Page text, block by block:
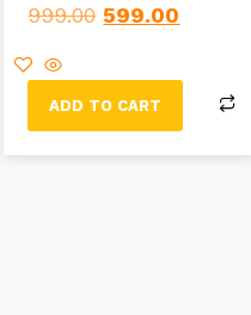
999.00 599.00
ADD TO CART